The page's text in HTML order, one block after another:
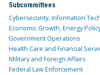
Subcommittees
Cybersecurity, Information
Economic Growth, Energy
Government Operations
Health Care and Financial
Military and Foreign Affairs
Federal Law Enforcement